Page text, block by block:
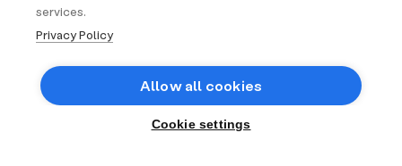
services.
Privacy Policy
Allow all cookies
Cookie settings